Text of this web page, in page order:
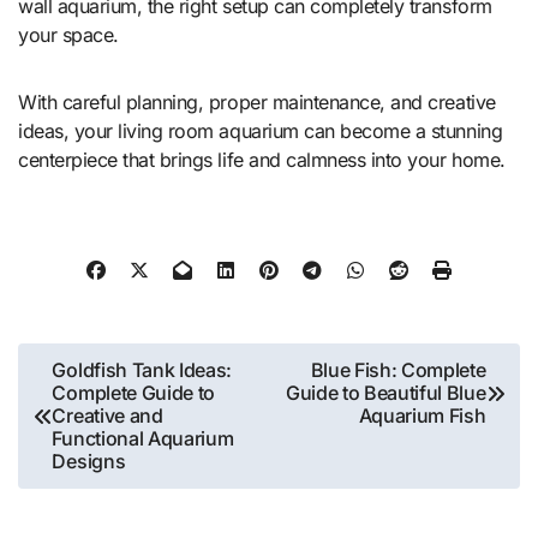
wall aquarium, the right setup can completely transform
your space.
With careful planning, proper maintenance, and creative
ideas, your living room aquarium can become a stunning
centerpiece that brings life and calmness into your home.
Post
navigation
Goldfish Tank Ideas:
Complete Guide to
Creative and
Functional Aquarium
Designs
Blue Fish: Complete
Guide to Beautiful Blue
Aquarium Fish